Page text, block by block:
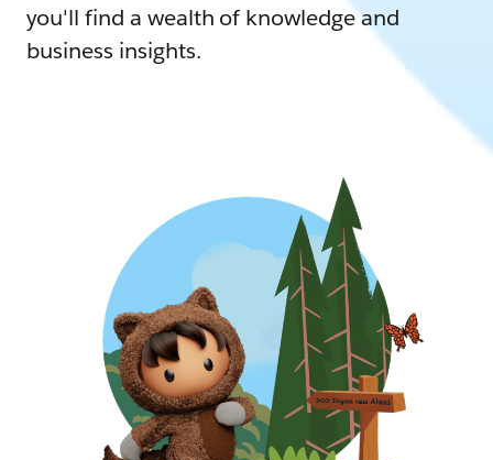
you'll find a wealth of knowledge and
business insights.